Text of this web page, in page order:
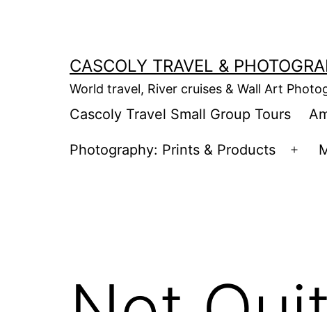
CASCOLY TRAVEL &
World travel, River cruises & Wall Art
Cascoly Travel Small Group Tours
Photography: Prints & Products